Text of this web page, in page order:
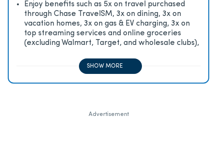
Enjoy beneﬁts such as 5x on travel purchased
through Chase TravelSM, 3x on dining, 3x on
vacation homes, 3x on gas & EV charging, 3x on
top streaming services and online groceries
(excluding Walmart, Target, and wholesale clubs),
SHOW MORE
Advertisement